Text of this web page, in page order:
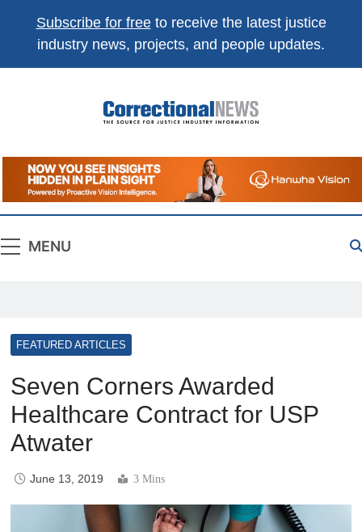
Subscribe for freeto receive the latest justice
industry news, projects, and people updates.
Correctional
News
The Source For Justice Industry Information
MENU
FEATURED ARTICLES
Seven Corners Awarded
Healthcare Contract for USP
Atwater
June 13, 2019 3 Mins